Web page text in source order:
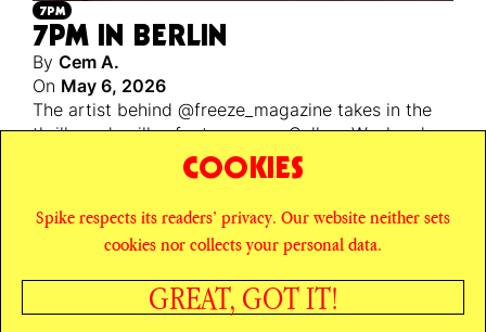
7PM
7PM IN BERLIN
By Cem A.
On May 6, 2026
The artist behind @freeze_magazine takes in the
thrills and spills of a too-sunny Gallery Weekend
Berlin. Plus! a ranking of the best gardens for an
© SPIKE ART MAGAZINE PRIVACY POLICY
CAREERS NEWSLETTER INSTAGRAM X
FACEBOOK
COOKIES
Spike respects its readers’ privacy. Our website neither sets
cookies nor collects your personal data.
GREAT, GOT IT!